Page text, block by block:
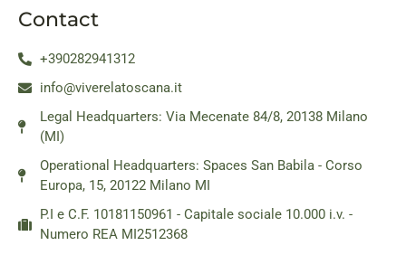
Contact
+390282941312
info@viverelatoscana.it
Legal Headquarters: Via Mecenate 84/8, 20138 Milano
(MI)
Operational Headquarters: Spaces San Babila - Corso
Europa, 15, 20122 Milano MI
P.I e C.F. 10181150961 - Capitale sociale 10.000 i.v. -
Numero REA MI2512368